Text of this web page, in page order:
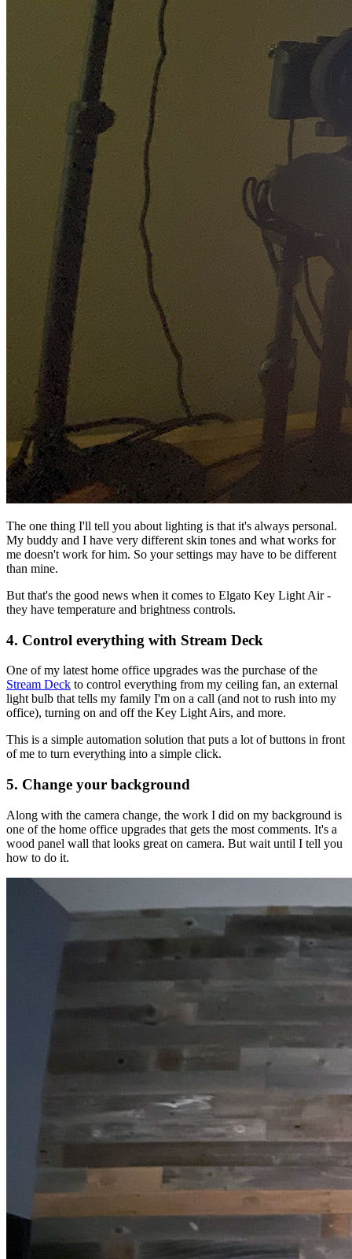
The one thing I'll tell you about lighting is that it's always personal.
My buddy and I have very different skin tones and what works for
me doesn't work for him. So your settings may have to be different
than mine.
But that's the good news when it comes to Elgato Key Light Air -
they have temperature and brightness controls.
4. Control everything with Stream Deck
One of my latest home office upgrades was the purchase of the
Stream Deck to control everything from my ceiling fan, an external
light bulb that tells my family I'm on a call (and not to rush into my
office), turning on and off the Key Light Airs, and more.
This is a simple automation solution that puts a lot of buttons in front
of me to turn everything into a simple click.
5. Change your background
Along with the camera change, the work I did on my background is
one of the home office upgrades that gets the most comments. It's a
wood panel wall that looks great on camera. But wait until I tell you
how to do it.